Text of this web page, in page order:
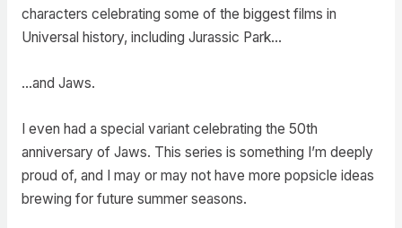
characters celebrating some of the biggest films in
Universal history, including Jurassic Park…
…and Jaws.
I even had a special variant celebrating the 50th
anniversary of Jaws. This series is something I’m deeply
proud of, and I may or may not have more popsicle ideas
brewing for future summer seasons.